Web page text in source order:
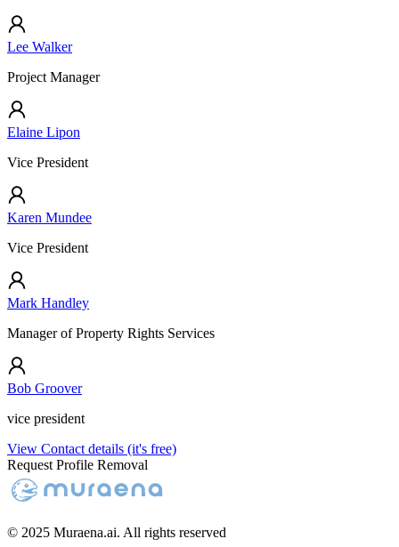
Lee Walker
Project Manager
Elaine Lipon
Vice President
Karen Mundee
Vice President
Mark Handley
Manager of Property Rights Services
Bob Groover
vice president
View Contact details (it's free)
Request Profile Removal
© 2025 Muraena.ai. All rights reserved